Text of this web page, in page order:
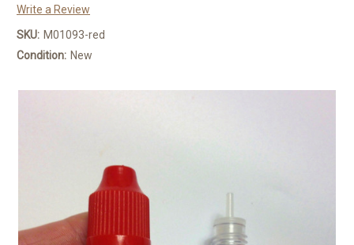
Write a Review
SKU: M01093-red
Condition: New